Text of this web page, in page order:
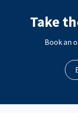
Take
Book an